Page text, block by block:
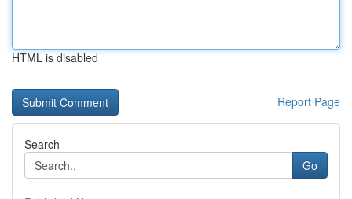
HTML is disabled
Report Page
Search
Go